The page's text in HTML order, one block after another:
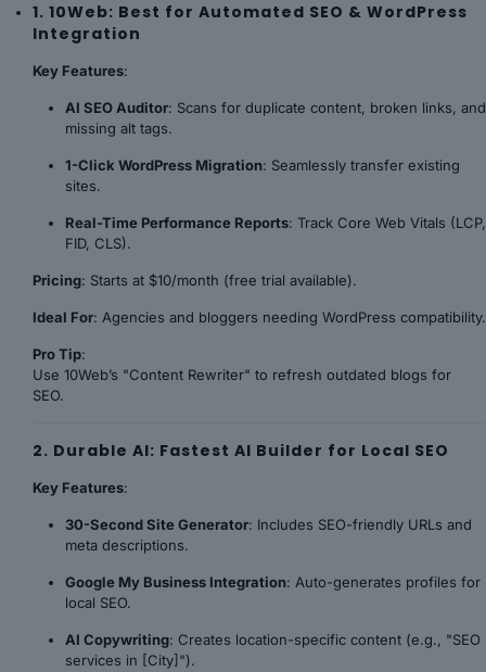
1. 10Web: Best for Automated SEO & WordPress
Integration
Key Features:
AI SEO Auditor: Scans for duplicate content, broken links, and
missing alt tags.
1-Click WordPress Migration: Seamlessly transfer existing
sites.
Real-Time Performance Reports: Track Core Web Vitals (LCP,
FID, CLS).
Pricing: Starts at $10/month (free trial available).
Ideal For: Agencies and bloggers needing WordPress compatibility.
Pro Tip:
Use 10Web’s "Content Rewriter" to refresh outdated blogs for
SEO.
2. Durable AI: Fastest AI Builder for Local SEO
Key Features:
30-Second Site Generator: Includes SEO-friendly URLs and
meta descriptions.
Google My Business Integration: Auto-generates profiles for
local SEO.
AI Copywriting: Creates location-specific content (e.g., "SEO
services in [City]").